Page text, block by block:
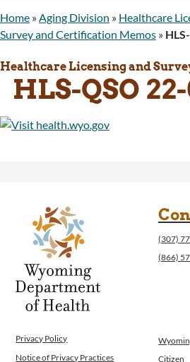
Program Integrity: Report
Abuse
Wyoming Health
Wyoming Adult Hearing
Public Health
Infectious Disease
Emergency Medical
Public Health Preparedness
Rural And Frontier Health
Cancer and Chronic
Unit
Community Prevention Unit
Immunization Unit
Public Health Nursing
Home » Aging Division » Healthcare
Survey and Certification Memos »
Healthcare Licensing and
HLS-QSO
(307)
(866)
Privacy Policy
Notice of Privacy Practices
Citizen